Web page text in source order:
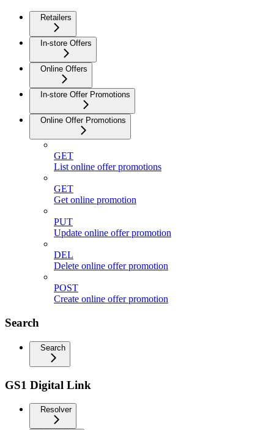
Retailers
In-store Offers
Online Offers
In-store Offer Promotions
Online Offer Promotions
GET
List online offer promotions
GET
Get online promotion
PUT
Update online offer promotion
DEL
Delete online offer promotion
POST
Create online offer promotion
Search
Search
GS1 Digital Link
Resolver